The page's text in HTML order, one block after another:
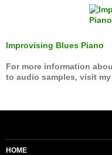
Improvising Blues Piano
For more information
to audio samples, visit my
HOME